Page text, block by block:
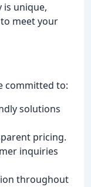
unique,
meet your
committed to:
solutions
pricing.
inquiries
throughout